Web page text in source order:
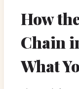
How
Chain
What